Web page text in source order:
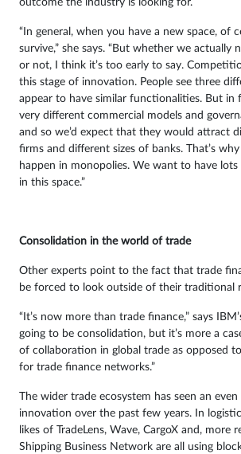
outcome the industry is looking for.
“In general, when you have a new space, of
survive,” she says. “But whether we actually
or not, I think it’s too early to say.
this stage of innovation. People see three
appear to have similar functionalities. But in
very different commercial models and
and so we’d expect that they would attract
firms and different sizes of banks. That’s
happen in monopolies. We want to have
in this space.”
Consolidation in the world of trade
Other experts point to the fact that trade
be forced to look outside of their traditional
“It’s now more than trade finance,” says
going to be consolidation, but it’s more a
of collaboration in global trade as opposed
for trade finance networks.”
The wider trade ecosystem has seen an
innovation over the past few years. In
likes of TradeLens, Wave, CargoX and, more
Shipping Business Network are all using